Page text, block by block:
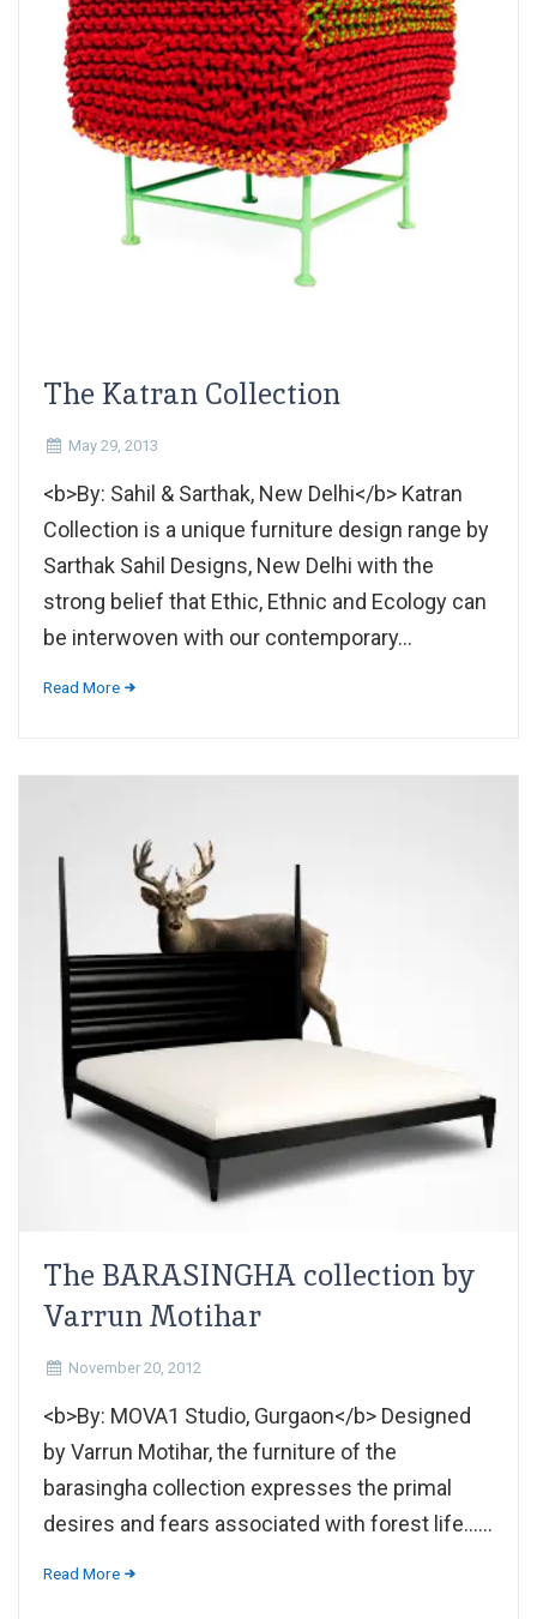
The Katran Collection
May 29, 2013
<b>By: Sahil & Sarthak, New Delhi</b> Katran
Collection is a unique furniture design range by
Sarthak Sahil Designs, New Delhi with the
strong belief that Ethic, Ethnic and Ecology can
be interwoven with our contemporary...
Read More
The BARASINGHA collection by
Varrun Motihar
November 20, 2012
<b>By: MOVA1 Studio, Gurgaon</b> Designed
by Varrun Motihar, the furniture of the
barasingha collection expresses the primal
desires and fears associated with forest life......
Read More